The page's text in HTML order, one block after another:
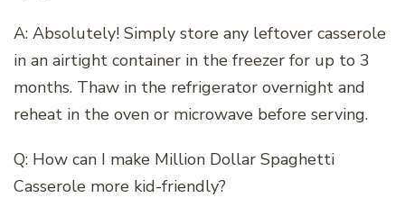
A: Absolutely! Simply store any leftover casserole
in an airtight container in the freezer for up to 3
months. Thaw in the refrigerator overnight and
reheat in the oven or microwave before serving.
Q: How can I make Million Dollar Spaghetti
Casserole more kid-friendly?